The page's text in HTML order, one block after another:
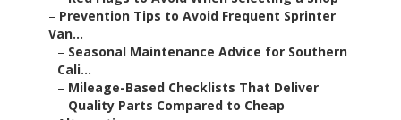
– Prevention Tips to Avoid Frequent Sprinter
Van...
– Seasonal Maintenance Advice for Southern
Cali...
– Mileage-Based Checklists That Deliver
– Quality Parts Compared to Cheap